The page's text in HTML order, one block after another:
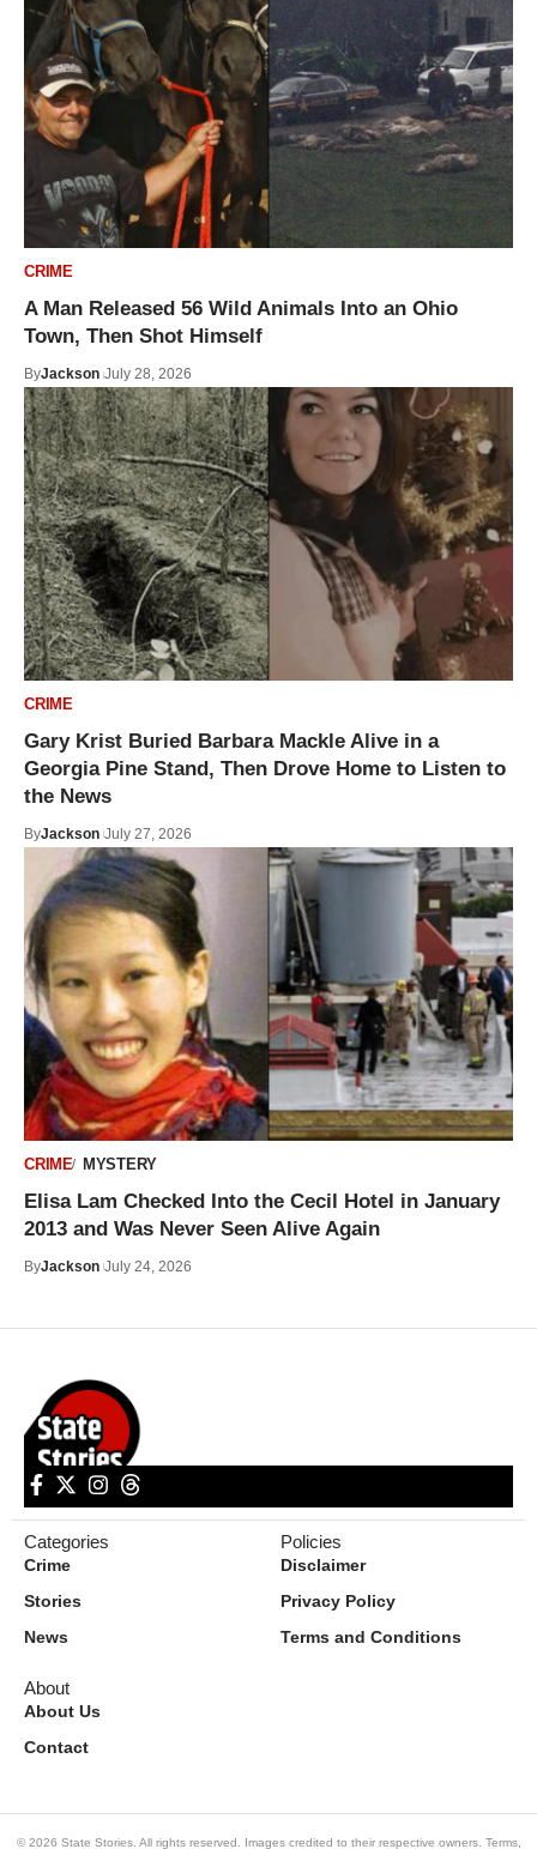
CRIME
A Man Released 56 Wild Animals Into an Ohio
Town, Then Shot Himself
ByJackson July 28, 2026
CRIME
Gary Krist Buried Barbara Mackle Alive in a
Georgia Pine Stand, Then Drove Home to Listen to
the News
ByJackson July 27, 2026
CRIME MYSTERY
Elisa Lam Checked Into the Cecil Hotel in January
2013 and Was Never Seen Alive Again
ByJackson July 24, 2026
Categories
Crime
Stories
News
Policies
Disclaimer
Privacy Policy
Terms and Conditions
About
About Us
Contact
© 2026 State Stories. All rights reserved. Images credited to their respective owners. Terms,